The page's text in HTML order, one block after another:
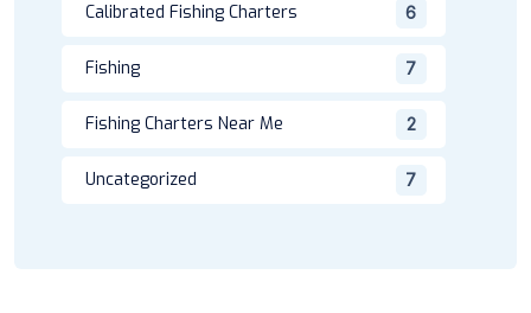
Calibrated Fishing Charters 6
Fishing 7
Fishing Charters Near Me 2
Uncategorized 7